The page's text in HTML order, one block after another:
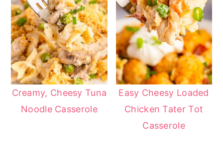
Creamy, Cheesy Tuna
Noodle Casserole
Easy Cheesy Loaded
Chicken Tater Tot
Casserole